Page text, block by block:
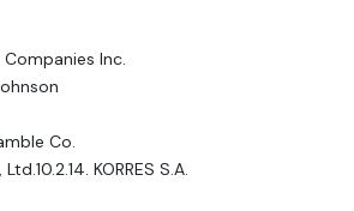
Companies Inc.
Co.
KORRES S.A.